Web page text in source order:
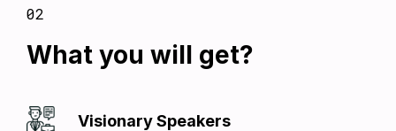
02
What you will get?
Visionary Speakers